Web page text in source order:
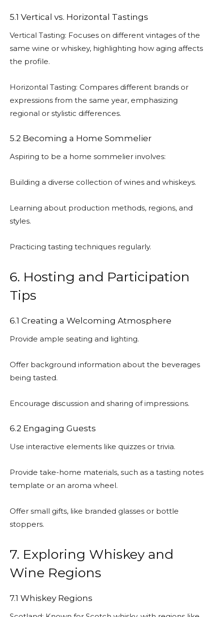
5.1 Vertical vs. Horizontal Tastings
Vertical Tasting: Focuses on different vintages of the
same wine or whiskey, highlighting how aging affects
the profile.
Horizontal Tasting: Compares different brands or
expressions from the same year, emphasizing
regional or stylistic differences.
5.2 Becoming a Home Sommelier
Aspiring to be a home sommelier involves:
Building a diverse collection of wines and whiskeys.
Learning about production methods, regions, and
styles.
Practicing tasting techniques regularly.
6. Hosting and Participation
Tips
6.1 Creating a Welcoming Atmosphere
Provide ample seating and lighting.
Offer background information about the beverages
being tasted.
Encourage discussion and sharing of impressions.
6.2 Engaging Guests
Use interactive elements like quizzes or trivia.
Provide take-home materials, such as a tasting notes
template or an aroma wheel.
Offer small gifts, like branded glasses or bottle
stoppers.
7. Exploring Whiskey and
Wine Regions
7.1 Whiskey Regions